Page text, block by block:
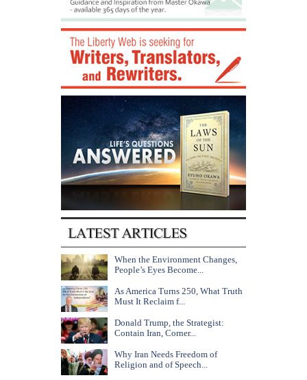
When the Environment Changes,
People’s Eyes Become...
As America Turns 250, What Truth
Must It Reclaim f...
Donald Trump, the Strategist:
Contain Iran, Corner...
Why Iran Needs Freedom of
Religion and of Speech...